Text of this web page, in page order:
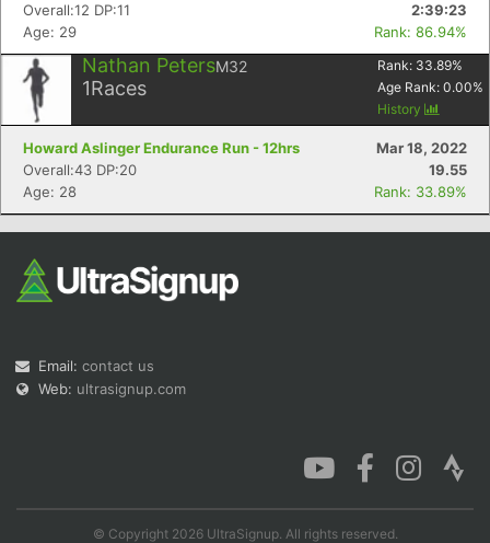
Overall:12 DP:11
2:39:23
Age: 29
Rank: 86.94%
Nathan PetersM32
1Races
Rank: 33.89%
Age Rank: 0.00%
History
Howard Aslinger Endurance Run - 12hrs
Mar 18, 2022
Overall:43 DP:20
19.55
Age: 28
Rank: 33.89%
Email: contact us
Web: ultrasignup.com
© Copyright 2026 UltraSignup. All rights reserved.